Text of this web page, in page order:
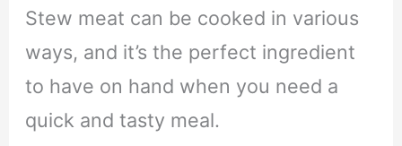
Stew meat can be cooked in various
ways, and it’s the perfect ingredient
to have on hand when you need a
quick and tasty meal.